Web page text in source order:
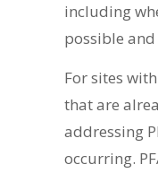
including
possible
For sites
that are
addressing
occurring.